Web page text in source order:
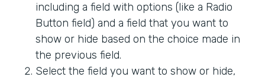
including a field with options (like a Radio
Button field) and a field that you want to
show or hide based on the choice made in
the previous field.
Select the field you want to show or hide,